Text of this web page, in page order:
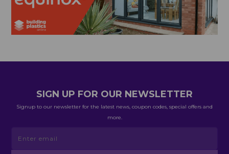
SIGN UP FOR OUR NEWSLETTER
Signup to our newsletter for the latest news, coupon codes, special offers and
more.